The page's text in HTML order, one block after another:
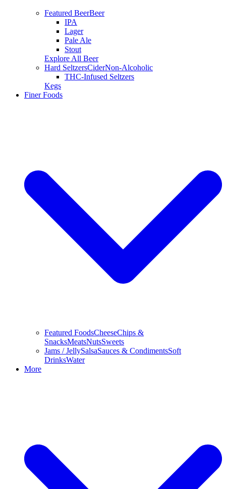
Featured BeerBeer
IPA
Lager
Pale Ale
Stout
Explore All Beer
Hard SeltzersCiderNon-Alcoholic
THC-Infused Seltzers
Kegs
Finer Foods
Featured FoodsCheeseChips &
SnacksMeatsNutsSweets
Jams / JellySalsaSauces & CondimentsSoft
DrinksWater
More